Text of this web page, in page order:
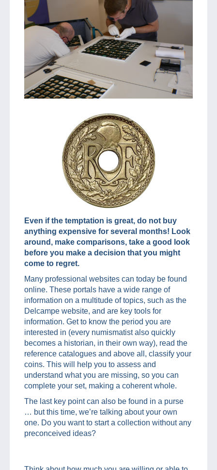
Even if the temptation is great, do not buy
anything expensive for several months! Look
around, make comparisons, take a good look
before you make a decision that you might
come to regret.
Many professional websites can today be found
online. These portals have a wide range of
information on a multitude of topics, such as the
Delcampe website, and are key tools for
information. Get to know the period you are
interested in (every numismatist also quickly
becomes a historian, in their own way), read the
reference catalogues and above all, classify your
coins. This will help you to assess and
understand what you are missing, so you can
complete your set, making a coherent whole.
The last key point can also be found in a purse
… but this time, we’re talking about your own
one. Do you want to start a collection without any
preconceived ideas?